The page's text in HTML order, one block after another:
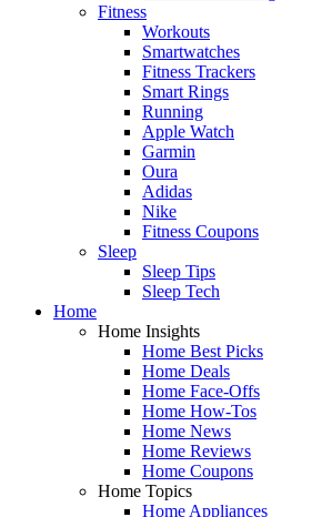
Fitness
Workouts
Smartwatches
Fitness Trackers
Smart Rings
Running
Apple Watch
Garmin
Oura
Adidas
Nike
Fitness Coupons
Sleep
Sleep Tips
Sleep Tech
Home
Home Insights
Home Best Picks
Home Deals
Home Face-Offs
Home How-Tos
Home News
Home Reviews
Home Coupons
Home Topics
Home Appliances